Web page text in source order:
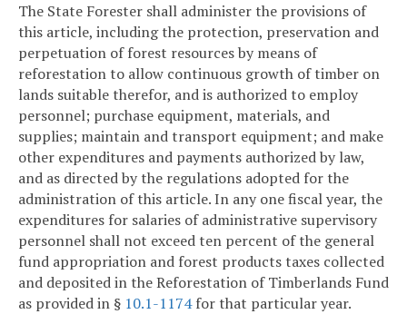
The State Forester shall administer the provisions of
this article, including the protection, preservation and
perpetuation of forest resources by means of
reforestation to allow continuous growth of timber on
lands suitable therefor, and is authorized to employ
personnel; purchase equipment, materials, and
supplies; maintain and transport equipment; and make
other expenditures and payments authorized by law,
and as directed by the regulations adopted for the
administration of this article. In any one fiscal year, the
expenditures for salaries of administrative supervisory
personnel shall not exceed ten percent of the general
fund appropriation and forest products taxes collected
and deposited in the Reforestation of Timberlands Fund
as provided in § 10.1-1174for that particular year.